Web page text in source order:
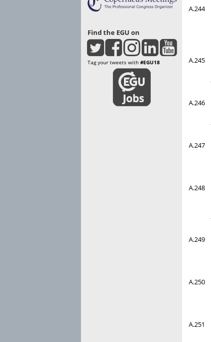
Find the EGU on
Tag your tweets with #EGU18
A.244
A.245
A.246
A.247
A.248
A.249
A.250
A.251